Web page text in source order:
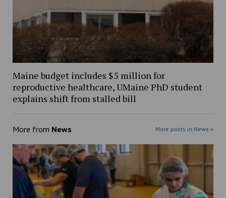
Maine budget includes $5 million for
reproductive healthcare, UMaine PhD student
explains shift from stalled bill
More from News More posts in News »